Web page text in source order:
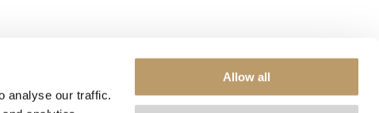
analyse our traffic.
Allow all